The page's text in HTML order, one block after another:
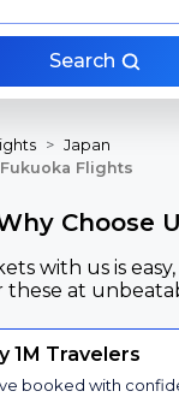
Search
Japan
Flights
Choose
with us is
these at
1M Travelers
booked with